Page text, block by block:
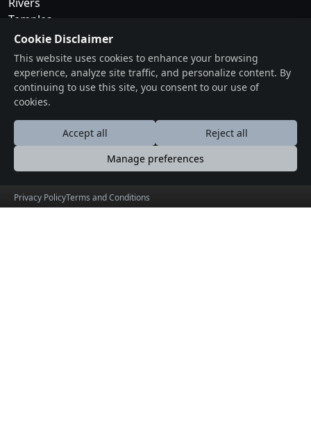
Temples
Trekking & Camping
Tribes of Kerala
Waterfalls
Wildlife Sanctuaries
Blog
Forum
Cookie Disclaimer
This website uses cookies to enhance your browsing
experience, analyze site traffic, and personalize content. By
continuing to use this site, you consent to our use of
cookies.
Accept all
Reject all
Manage preferences
Privacy PolicyTerms and Conditions